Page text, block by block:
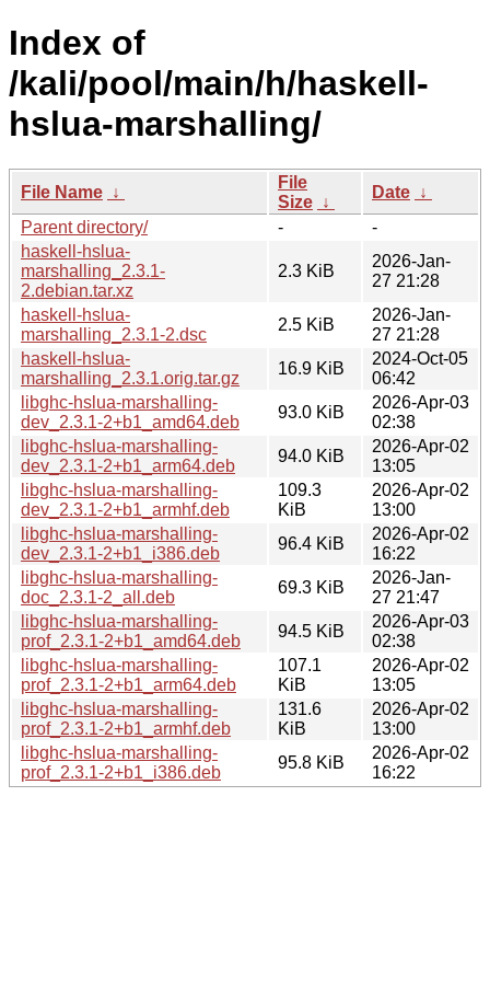
Index of
/kali/pool/main/h/haskell-
hslua-marshalling/
File Name ↓
File
Size ↓
Date ↓
Parent directory/
-
-
haskell-hslua-
marshalling_2.3.1-
2.debian.tar.xz
2.3 KiB
2026-Jan-
27 21:28
haskell-hslua-
marshalling_2.3.1-2.dsc
2.5 KiB
2026-Jan-
27 21:28
haskell-hslua-
marshalling_2.3.1.orig.tar.gz
16.9 KiB
2024-Oct-05
06:42
libghc-hslua-marshalling-
dev_2.3.1-2+b1_amd64.deb
93.0 KiB
2026-Apr-03
02:38
libghc-hslua-marshalling-
dev_2.3.1-2+b1_arm64.deb
94.0 KiB
2026-Apr-02
13:05
libghc-hslua-marshalling-
dev_2.3.1-2+b1_armhf.deb
109.3
KiB
2026-Apr-02
13:00
libghc-hslua-marshalling-
dev_2.3.1-2+b1_i386.deb
96.4 KiB
2026-Apr-02
16:22
libghc-hslua-marshalling-
doc_2.3.1-2_all.deb
69.3 KiB
2026-Jan-
27 21:47
libghc-hslua-marshalling-
prof_2.3.1-2+b1_amd64.deb
94.5 KiB
2026-Apr-03
02:38
libghc-hslua-marshalling-
prof_2.3.1-2+b1_arm64.deb
107.1
KiB
2026-Apr-02
13:05
libghc-hslua-marshalling-
prof_2.3.1-2+b1_armhf.deb
131.6
KiB
2026-Apr-02
13:00
libghc-hslua-marshalling-
prof_2.3.1-2+b1_i386.deb
95.8 KiB
2026-Apr-02
16:22